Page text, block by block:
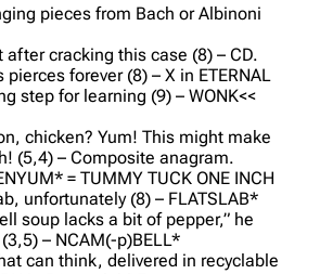
pieces from Bach or Albinoni
after cracking this case (8) – CD.
forever (8) – X in ETERNAL
step for learning (9) – WONK<<
chicken? Yum! This might make
(5,4) – Composite anagram.
= TUMMY TUCK ONE INCH
unfortunately (8) – FLATSLAB*
soup lacks a bit of pepper,” he
– NCAM(-p)BELL*
can think, delivered in recyclable